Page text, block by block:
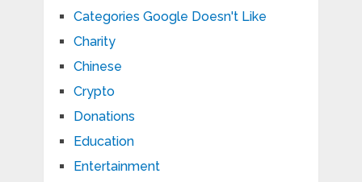
Categories Google Doesn't Like
Charity
Chinese
Crypto
Donations
Education
Entertainment